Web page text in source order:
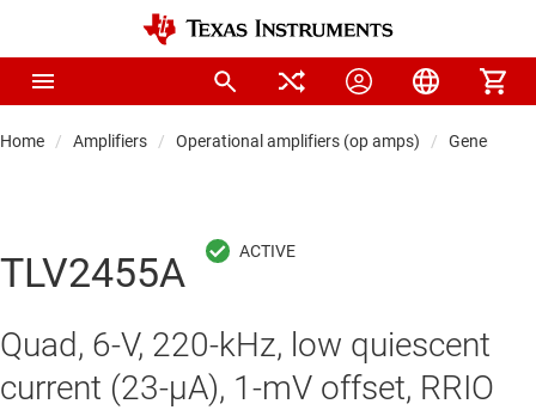
Home Amplifiers Operational amplifiers (op amps) General-
TLV2455A
Quad, 6-V, 220-kHz, low quiescent
current (23-μA), 1-mV offset, RRIO